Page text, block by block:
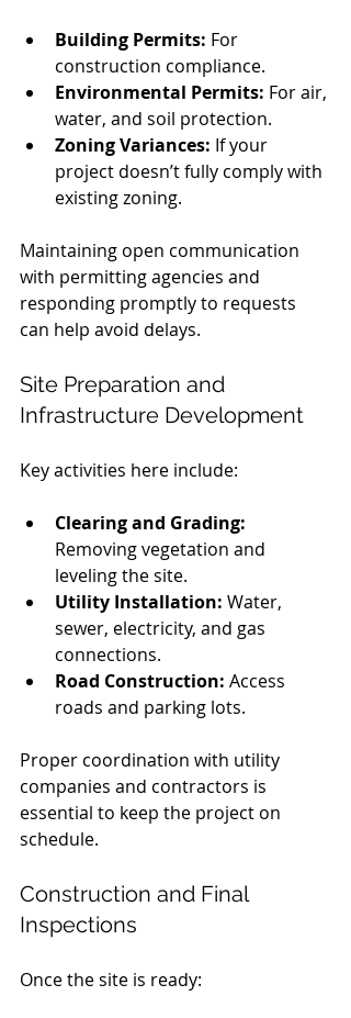
Building Permits: For
construction compliance.
Environmental Permits: For air,
water, and soil protection.
Zoning Variances: If your
project doesn’t fully comply with
existing zoning.
Maintaining open communication
with permitting agencies and
responding promptly to requests
can help avoid delays.
Site Preparation and
Infrastructure Development
Key activities here include:
Clearing and Grading:
Removing vegetation and
leveling the site.
Utility Installation: Water,
sewer, electricity, and gas
connections.
Road Construction: Access
roads and parking lots.
Proper coordination with utility
companies and contractors is
essential to keep the project on
schedule.
Construction and Final
Inspections
Once the site is ready: